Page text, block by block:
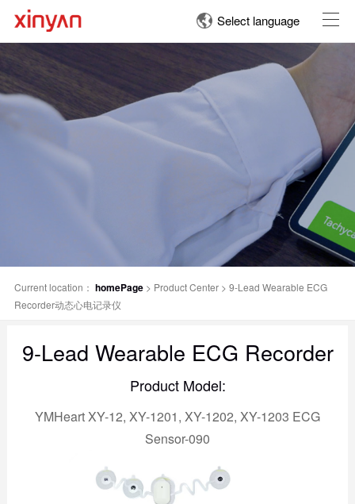
Select language
Current location： homePage > Product Center > 9-Lead Wearable ECG
Recorder动态心电记录仪
9-Lead Wearable ECG Recorder
Product Model:
YMHeart XY-12, XY-1201, XY-1202, XY-1203 ECG
Sensor-090